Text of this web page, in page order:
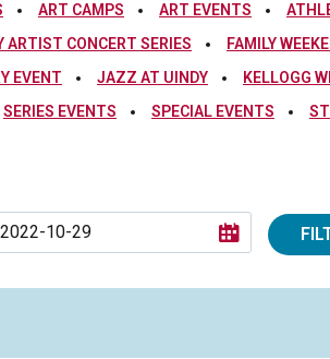
ART CAMPS ART EVENTS
ARTIST CONCERT SERIES FAMILY
EVENT JAZZ AT UINDY KELLOGG
SERIES EVENTS SPECIAL EVENTS